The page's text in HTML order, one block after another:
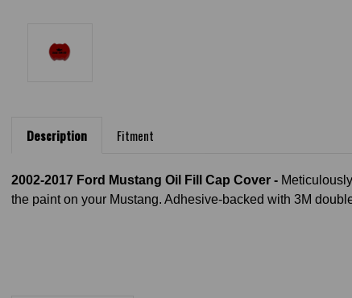
Description Fitment
2002-2017 Ford Mustang Oil Fill Cap Cover -
the paint on your Mustang. Adhesive-backed with 3M